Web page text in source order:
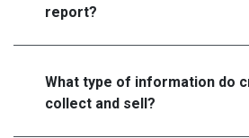
report?
What type of information do
collect and sell?